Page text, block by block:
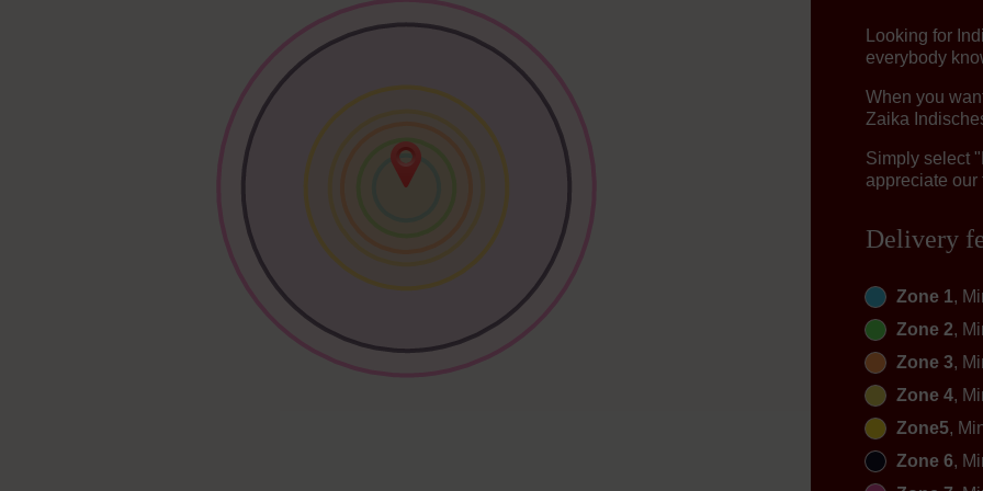
Looking for
everybody
When you
Zaika
Simply select
appreciate
Delivery
Zone 1,
Zone 2,
Zone 3,
Zone 4,
Zone5,
Zone 6,